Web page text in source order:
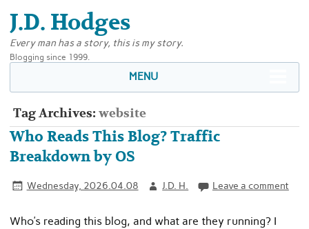
J.D. Hodges
Every man has a story, this is my story.
Blogging since 1999.
MENU
Tag Archives:website
Who Reads This Blog? Traffic
Breakdown by OS
Wednesday, 2026.04.08 J.D. H. Leave a comment
Who’s reading this blog, and what are they running? I